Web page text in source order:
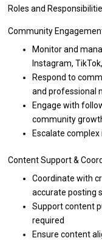
Roles and
Community
Monitorand
Instagram,
Respondto
andprofessional
Engagewith
community
Escalate
ContentSupport&
Coordinatewith
accurate posting
Support content
required
Ensure content